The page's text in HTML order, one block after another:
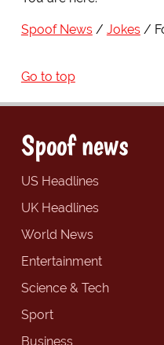
Spoof News Jokes
Go to top
Spoof news
US Headlines
UK Headlines
World News
Entertainment
Science & Tech
Sport
Business